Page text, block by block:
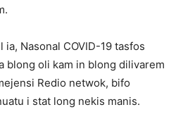
ia, Nasonal COVID-19 tasfos
blong oli kam in blong dilivarem
Redio netwok, bifo
i stat long nekis manis.